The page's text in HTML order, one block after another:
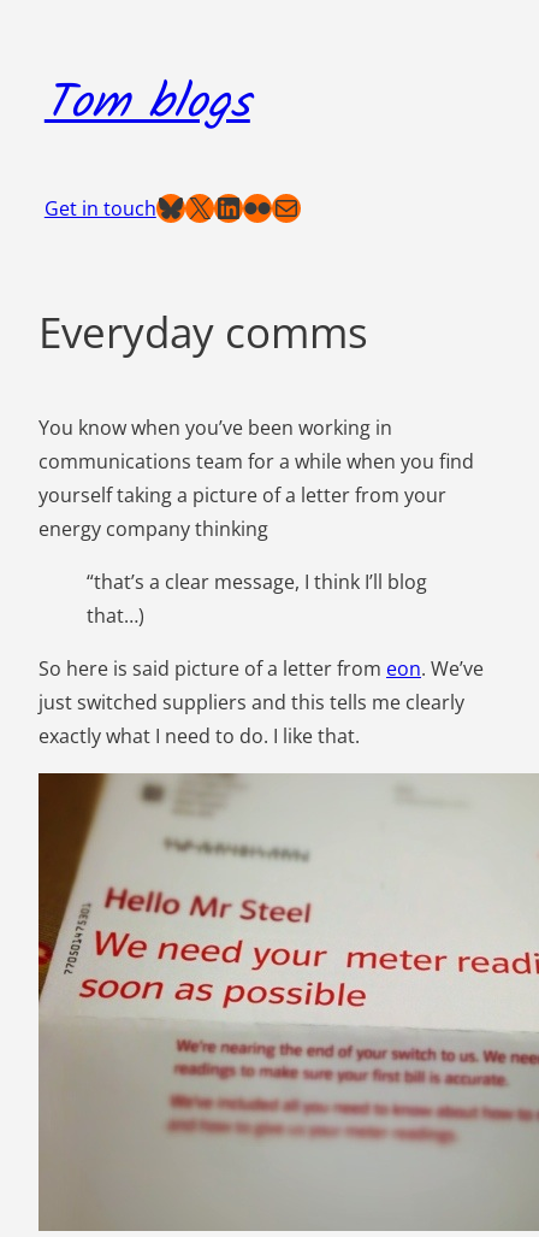
content
Tom blogs
Get in touchBluesky
X LinkedIn
Flickr
Mail
Everyday comms
You know when you’ve been working in
communications team for a while when you find
yourself taking a picture of a letter from your
energy company thinking
“that’s a clear message, I think I’ll blog
that…)
So here is said picture of a letter from eon. We’ve
just switched suppliers and this tells me clearly
exactly what I need to do. I like that.